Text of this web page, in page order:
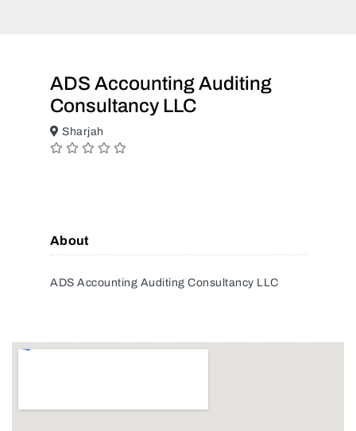
ADS Accounting Auditing
Consultancy LLC
Sharjah
About
ADS Accounting Auditing Consultancy LLC